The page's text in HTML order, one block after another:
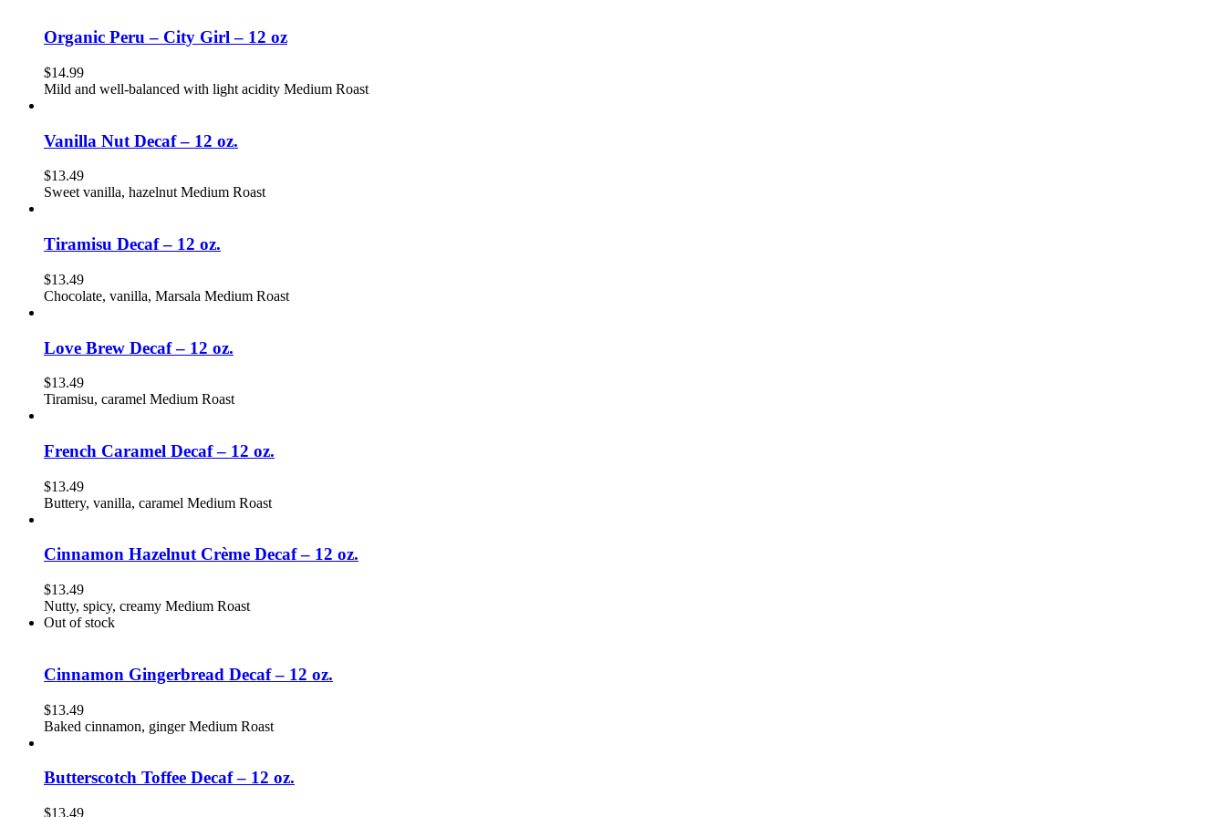
Organic Peru – City Girl – 12 oz
$14.99
Mild and well-balanced with light acidity Medium Roast
Vanilla Nut Decaf – 12 oz.
$13.49
Sweet vanilla, hazelnut Medium Roast
Tiramisu Decaf – 12 oz.
$13.49
Chocolate, vanilla, Marsala Medium Roast
Love Brew Decaf – 12 oz.
$13.49
Tiramisu, caramel Medium Roast
French Caramel Decaf – 12 oz.
$13.49
Buttery, vanilla, caramel Medium Roast
Cinnamon Hazelnut Crème Decaf – 12 oz.
$13.49
Nutty, spicy, creamy Medium Roast
Out of stock
Cinnamon Gingerbread Decaf – 12 oz.
$13.49
Baked cinnamon, ginger Medium Roast
Butterscotch Toffee Decaf – 12 oz.
$13.49